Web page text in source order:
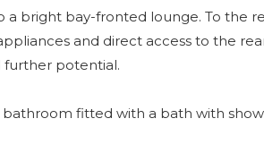
bright bay-fronted lounge. To the
and direct access to the
further potential.
fitted with a bath with